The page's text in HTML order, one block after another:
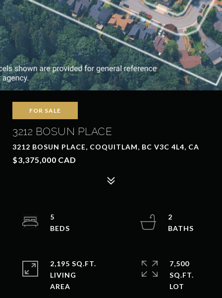
FOR SALE
3212 BOSUN PLACE
3212 BOSUN PLACE, COQUITLAM, BC V3C 4L4, CA
$3,375,000 CAD
5
2
2,195 SQ.FT.
LIVING
7,500
SQ.FT.